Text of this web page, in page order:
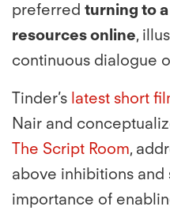
preferred turning to
resources online,
continuous dialogue
Tinder’s latest short
Nair and
The Script Room,
above inhibitions and
importance of